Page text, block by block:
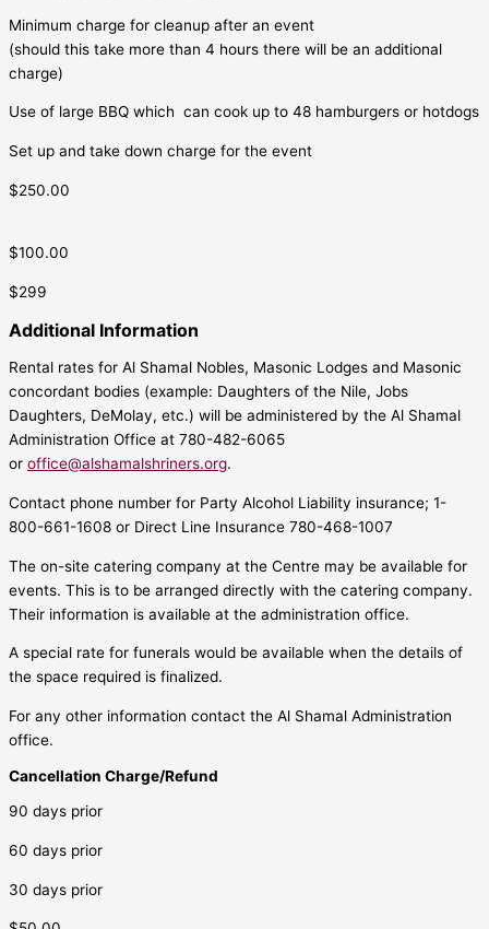
Minimum charge for cleanup after an event
(should this take more than 4 hours there will be an additional
charge)
Use of large BBQ which can cook up to 48 hamburgers or hotdogs
Set up and take down charge for the event
$250.00
$100.00
$299
Additional Information
Rental rates for Al Shamal Nobles, Masonic Lodges and Masonic
concordant bodies (example: Daughters of the Nile, Jobs
Daughters, DeMolay, etc.) will be administered by the Al Shamal
Administration Office at 780-482-6065
or office@alshamalshriners.org.
Contact phone number for Party Alcohol Liability insurance; 1-
800-661-1608 or Direct Line Insurance 780-468-1007
The on-site catering company at the Centre may be available for
events. This is to be arranged directly with the catering company.
Their information is available at the administration office.
A special rate for funerals would be available when the details of
the space required is finalized.
For any other information contact the Al Shamal Administration
office.
Cancellation Charge/Refund
90 days prior
60 days prior
30 days prior